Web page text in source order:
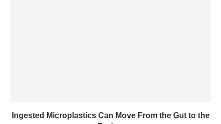
Ingested Microplastics Can Move From the Gut to the